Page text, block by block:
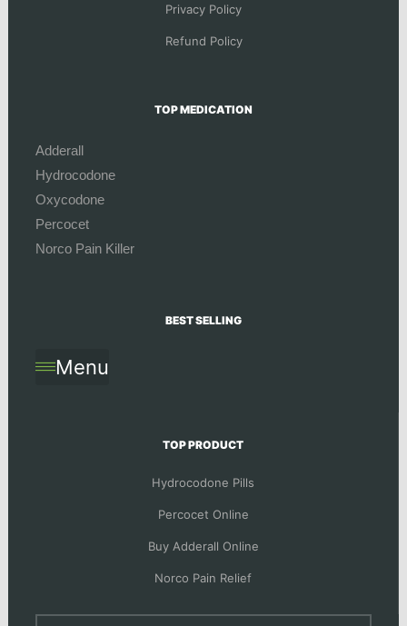
Privacy Policy
Refund Policy
TOP MEDICATION
Adderall
Hydrocodone
Oxycodone
Percocet
Norco Pain Killer
BEST SELLING
Menu
TOP PRODUCT
Hydrocodone Pills
Percocet Online
Buy Adderall Online
Norco Pain Relief